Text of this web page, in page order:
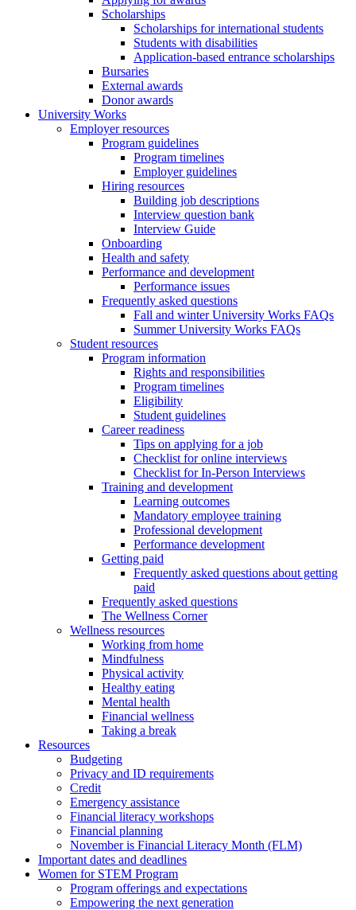
Scholarships
Scholarships for international students
Students with disabilities
Application-based entrance scholarships
Bursaries
External awards
Donor awards
University Works
Employer resources
Program guidelines
Program timelines
Employer guidelines
Hiring resources
Building job descriptions
Interview question bank
Interview Guide
Onboarding
Health and safety
Performance and development
Performance issues
Frequently asked questions
Fall and winter University Works FAQs
Summer University Works FAQs
Student resources
Program information
Rights and responsibilities
Program timelines
Eligibility
Student guidelines
Career readiness
Tips on applying for a job
Checklist for online interviews
Checklist for In-Person Interviews
Training and development
Learning outcomes
Mandatory employee training
Professional development
Performance development
Getting paid
Frequently asked questions about getting
paid
Frequently asked questions
The Wellness Corner
Wellness resources
Working from home
Mindfulness
Physical activity
Healthy eating
Mental health
Financial wellness
Taking a break
Resources
Budgeting
Privacy and ID requirements
Credit
Emergency assistance
Financial literacy workshops
Financial planning
November is Financial Literacy Month (FLM)
Important dates and deadlines
Women for STEM Program
Program offerings and expectations
Empowering the next generation